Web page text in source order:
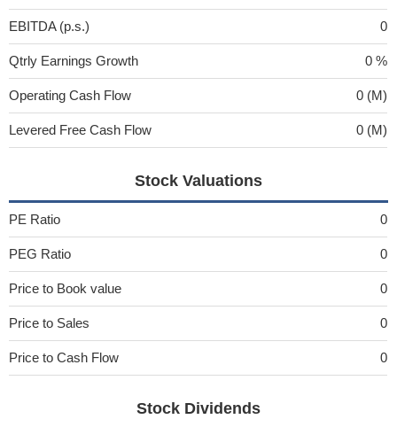
EBITDA (p.s.) 0
Qtrly Earnings Growth 0 %
Operating Cash Flow 0 (M)
Levered Free Cash Flow 0 (M)
Stock Valuations
PE Ratio 0
PEG Ratio 0
Price to Book value 0
Price to Sales 0
Price to Cash Flow 0
Stock Dividends